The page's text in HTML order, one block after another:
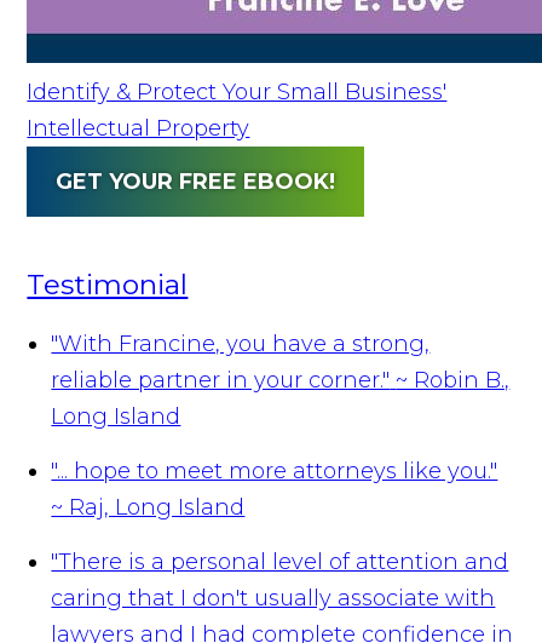
Identify & Protect Your Small Business'
Intellectual Property
GET YOUR FREE EBOOK!
Testimonial
"With Francine, you have a strong,
reliable partner in your corner." ~ Robin B.,
Long Island
"... hope to meet more attorneys like you."
~ Raj, Long Island
"There is a personal level of attention and
caring that I don't usually associate with
lawyers and I had complete confidence in